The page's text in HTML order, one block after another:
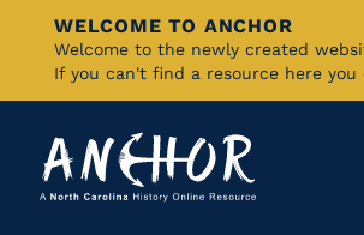
Skip
Content
WELCOME TO ANCHOR
Welcome to the newly created
If you can't find a resource here you